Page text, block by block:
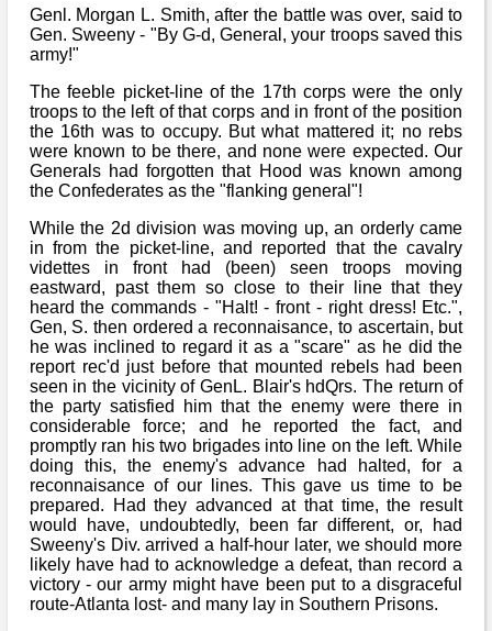
Genl. Morgan L. Smith, after the battle was over, said to
Gen. Sweeny - "By G-d, General, your troops saved this
army!"
The feeble picket-line of the 17th corps were the only
troops to the left of that corps and in front of the position
the 16th was to occupy. But what mattered it; no rebs
were known to be there, and none were expected. Our
Generals had forgotten that Hood was known among
the Confederates as the "flanking general"!
While the 2d division was moving up, an orderly came
in from the picket-line, and reported that the cavalry
videttes in front had (been) seen troops moving
eastward, past them so close to their line that they
heard the commands - "Halt! - front - right dress! Etc.",
Gen, S. then ordered a reconnaisance, to ascertain, but
he was inclined to regard it as a "scare" as he did the
report rec'd just before that mounted rebels had been
seen in the vicinity of GenL. Blair's hdQrs. The return of
the party satisfied him that the enemy were there in
considerable force; and he reported the fact, and
promptly ran his two brigades into line on the left. While
doing this, the enemy's advance had halted, for a
reconnaisance of our lines. This gave us time to be
prepared. Had they advanced at that time, the result
would have, undoubtedly, been far different, or, had
Sweeny's Div. arrived a half-hour later, we should more
likely have had to acknowledge a defeat, than record a
victory - our army might have been put to a disgraceful
route-Atlanta lost- and many lay in Southern Prisons.